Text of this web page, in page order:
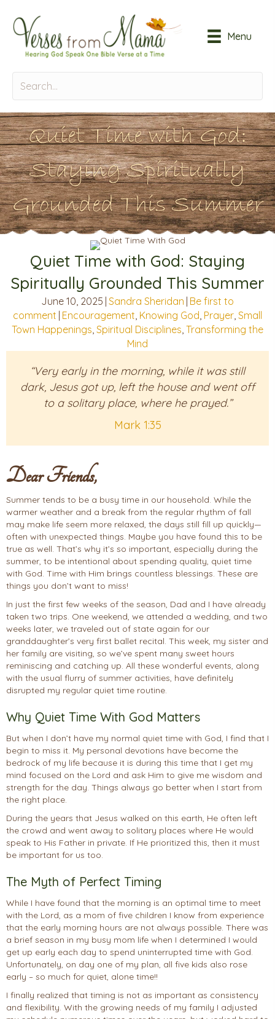
Menu
Quiet Time with God:
Staying Spiritually
Grounded This Summer
Quiet Time with God: Staying
Spiritually Grounded This Summer
June 10, 2025 Sandra Sheridan Be first to
comment Encouragement, Knowing God, Prayer, Small
Town Happenings, Spiritual Disciplines, Transforming the
Mind
“Very early in the morning, while it was still
dark, Jesus got up, left the house and went off
to a solitary place, where he prayed.”
Mark 1:35
Dear Friends,
Summer tends to be a busy time in our household. While the
warmer weather and a break from the regular rhythm of fall
may make life seem more relaxed, the days still fill up quickly—
often with unexpected things. Maybe you have found this to be
true as well. That’s why it’s so important, especially during the
summer, to be intentional about spending quality, quiet time
with God. Time with Him brings countless blessings. These are
things you don’t want to miss!
In just the first few weeks of the season, Dad and I have already
taken two trips. One weekend, we attended a wedding, and two
weeks later, we traveled out of state again for our
granddaughter’s very first ballet recital. This week, my sister and
her family are visiting, so we’ve spent many sweet hours
reminiscing and catching up. All these wonderful events, along
with the usual flurry of summer activities, have definitely
disrupted my regular quiet time routine.
Why Quiet Time With God Matters
But when I don’t have my normal quiet time with God, I find that I
begin to miss it. My personal devotions have become the
bedrock of my life because it is during this time that I get my
mind focused on the Lord and ask Him to give me wisdom and
strength for the day. Things always go better when I start from
the right place.
During the years that Jesus walked on this earth, He often left
the crowd and went away to solitary places where He would
speak to His Father in private. If He prioritized this, then it must
be important for us too.
The Myth of Perfect Timing
While I have found that the morning is an optimal time to meet
with the Lord, as a mom of five children I know from experience
that the early morning hours are not always possible. There was
a brief season in my busy mom life when I determined I would
get up early each day to spend uninterrupted time with God.
Unfortunately, on day one of my plan, all five kids also rose
early – so much for quiet, alone time!!
I finally realized that timing is not as important as consistency
and flexibility. With the growing needs of my family I adjusted